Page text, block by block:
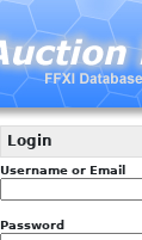
Login
Username or Email
Password